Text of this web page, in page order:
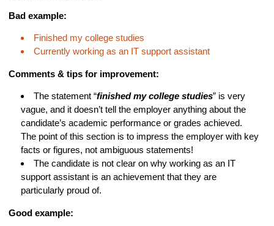
Bad example:
Finished my college studies
Currently working as an IT support assistant
Comments & tips for improvement:
The statement “finished my college studies” is very
vague, and it doesn’t tell the employer anything about the
candidate’s academic performance or grades achieved.
The point of this section is to impress the employer with key
facts or figures, not ambiguous statements!
The candidate is not clear on why working as an IT
support assistant is an achievement that they are
particularly proud of.
Good example: